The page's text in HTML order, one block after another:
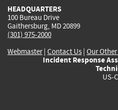
HEADQUARTERS
100 Bureau Drive
Gaithersburg, MD 20899
(301) 975-2000
Webmaster| Contact Us | Our
Incident Response
US-